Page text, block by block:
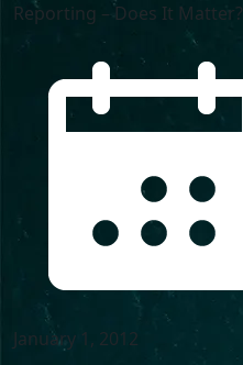
Reporting – Does It Matter?
January 1, 2012